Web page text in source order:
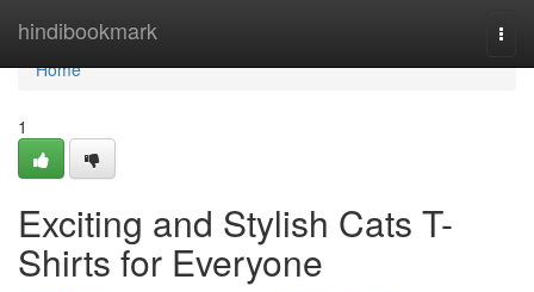
hindibookmark
Home
Home
1
Exciting and Stylish Cats T-
Shirts for Everyone